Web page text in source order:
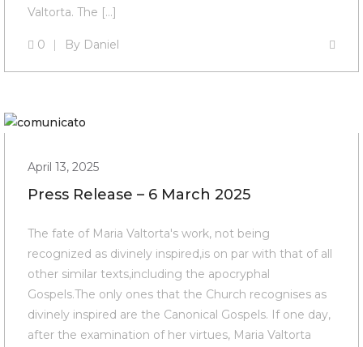
Valtorta. The […]
0 By Daniel
April 13, 2025
Press Release – 6 March 2025
The fate of Maria Valtorta's work, not being
recognized as divinely inspired,is on par with that of all
other similar texts,including the apocryphal
Gospels.The only ones that the Church recognises as
divinely inspired are the Canonical Gospels. If one day,
after the examination of her virtues, Maria Valtorta